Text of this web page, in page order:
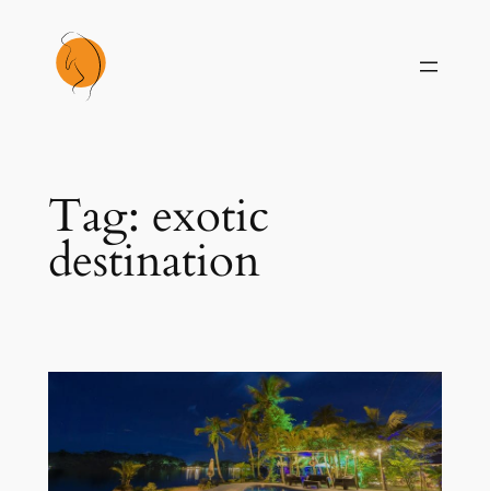
content
Tag: exotic
destination